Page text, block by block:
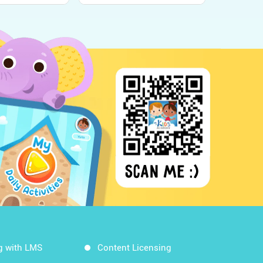
with LMS Content Licensing